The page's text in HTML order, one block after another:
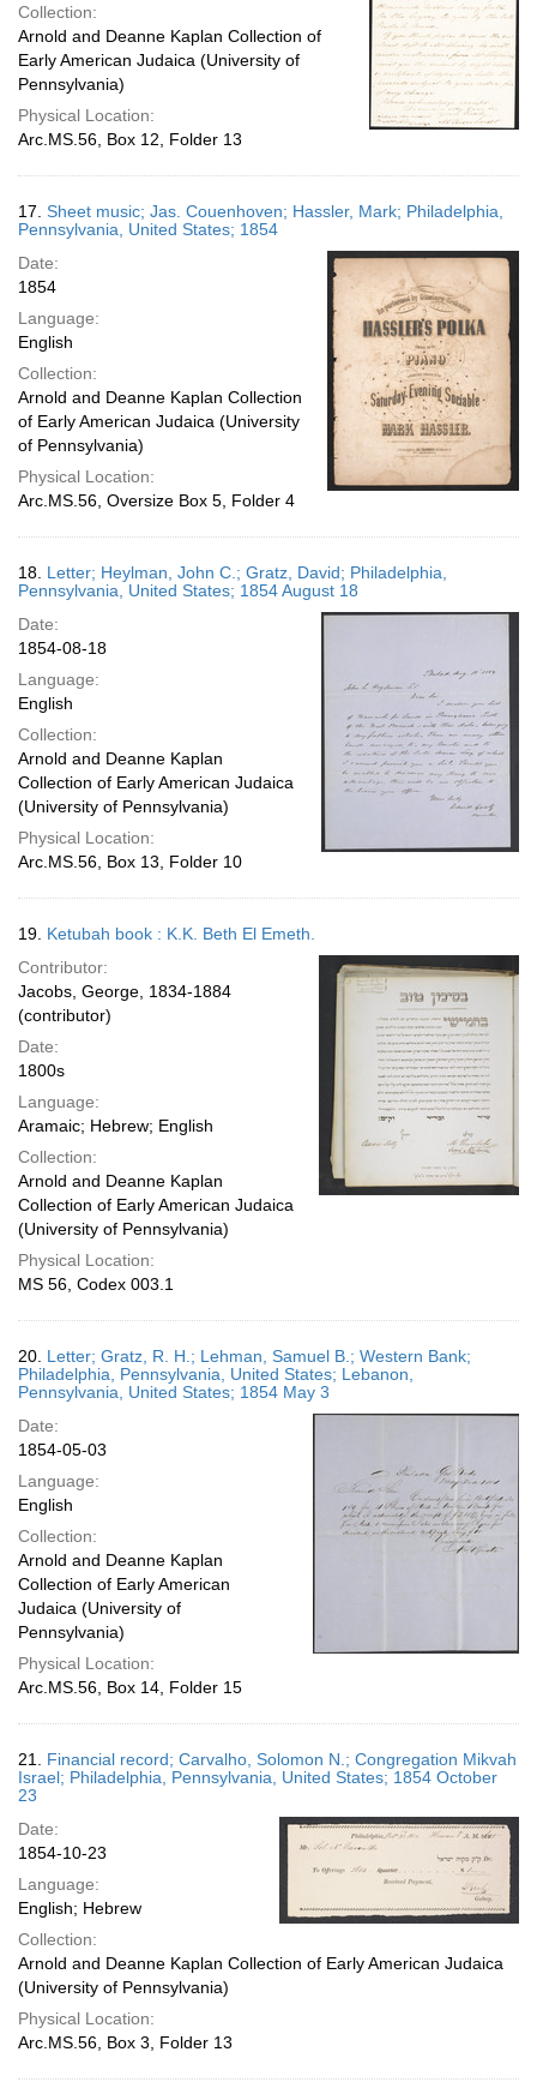
Collection:
Arnold and Deanne Kaplan Collection of
Early American Judaica (University of
Pennsylvania)
Physical Location:
Arc.MS.56, Box 12, Folder 13
17. Sheet music; Jas. Couenhoven; Hassler, Mark; Philadelphia,
Pennsylvania, United States; 1854
Date:
1854
Language:
English
Collection:
Arnold and Deanne Kaplan Collection
of Early American Judaica (University
of Pennsylvania)
Physical Location:
Arc.MS.56, Oversize Box 5, Folder 4
18. Letter; Heylman, John C.; Gratz, David; Philadelphia,
Pennsylvania, United States; 1854 August 18
Date:
1854-08-18
Language:
English
Collection:
Arnold and Deanne Kaplan
Collection of Early American Judaica
(University of Pennsylvania)
Physical Location:
Arc.MS.56, Box 13, Folder 10
19. Ketubah book : K.K. Beth El Emeth.
Contributor:
Jacobs, George, 1834-1884
(contributor)
Date:
1800s
Language:
Aramaic; Hebrew; English
Collection:
Arnold and Deanne Kaplan
Collection of Early American Judaica
(University of Pennsylvania)
Physical Location:
MS 56, Codex 003.1
20. Letter; Gratz, R. H.; Lehman, Samuel B.; Western Bank;
Philadelphia, Pennsylvania, United States; Lebanon,
Pennsylvania, United States; 1854 May 3
Date:
1854-05-03
Language:
English
Collection:
Arnold and Deanne Kaplan
Collection of Early American
Judaica (University of
Pennsylvania)
Physical Location:
Arc.MS.56, Box 14, Folder 15
21. Financial record; Carvalho, Solomon N.; Congregation Mikvah
Israel; Philadelphia, Pennsylvania, United States; 1854 October
23
Date:
1854-10-23
Language:
English; Hebrew
Collection:
Arnold and Deanne Kaplan Collection of Early American Judaica
(University of Pennsylvania)
Physical Location:
Arc.MS.56, Box 3, Folder 13